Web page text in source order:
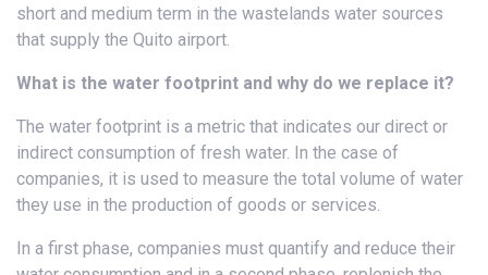
short and medium term in the wastelands water sources
that supply the Quito airport.
What is the water footprint and why do we replace it?
The water footprint is a metric that indicates our direct or
indirect consumption of fresh water. In the case of
companies, it is used to measure the total volume of water
they use in the production of goods or services.
In a first phase, companies must quantify and reduce their